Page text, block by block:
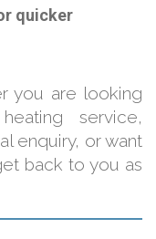
quicker
you are looking
service,
enquiry, or want
back to you as